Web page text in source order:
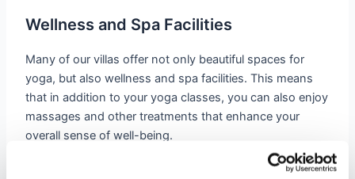
Wellness and Spa Facilities
Many of our villas offer not only beautiful spaces for
yoga, but also wellness and spa facilities. This means
that in addition to your yoga classes, you can also enjoy
massages and other treatments that enhance your
overall sense of well-being.